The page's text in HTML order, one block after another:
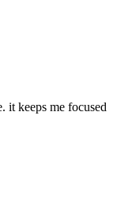
it keeps me focused